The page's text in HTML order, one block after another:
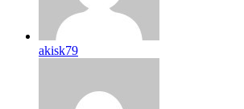
akisk79